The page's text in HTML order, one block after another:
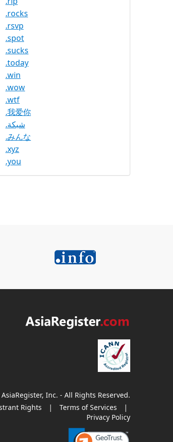
.rocks
.rsvp
.spot
.sucks
.today
.win
.wow
.wtf
.我爱你
.شبكة
.みんな
.xyz
.you
Inc. - All Rights Reserved.
Rights | Terms of Services
|
Privacy Policy